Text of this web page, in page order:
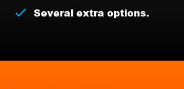
Several extra options.